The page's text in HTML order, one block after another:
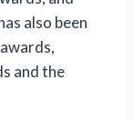
also been
and the